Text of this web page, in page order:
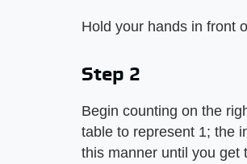
Hold your hands in front
Step 2
Begin counting on the
table to represent 1; the
this manner until you get